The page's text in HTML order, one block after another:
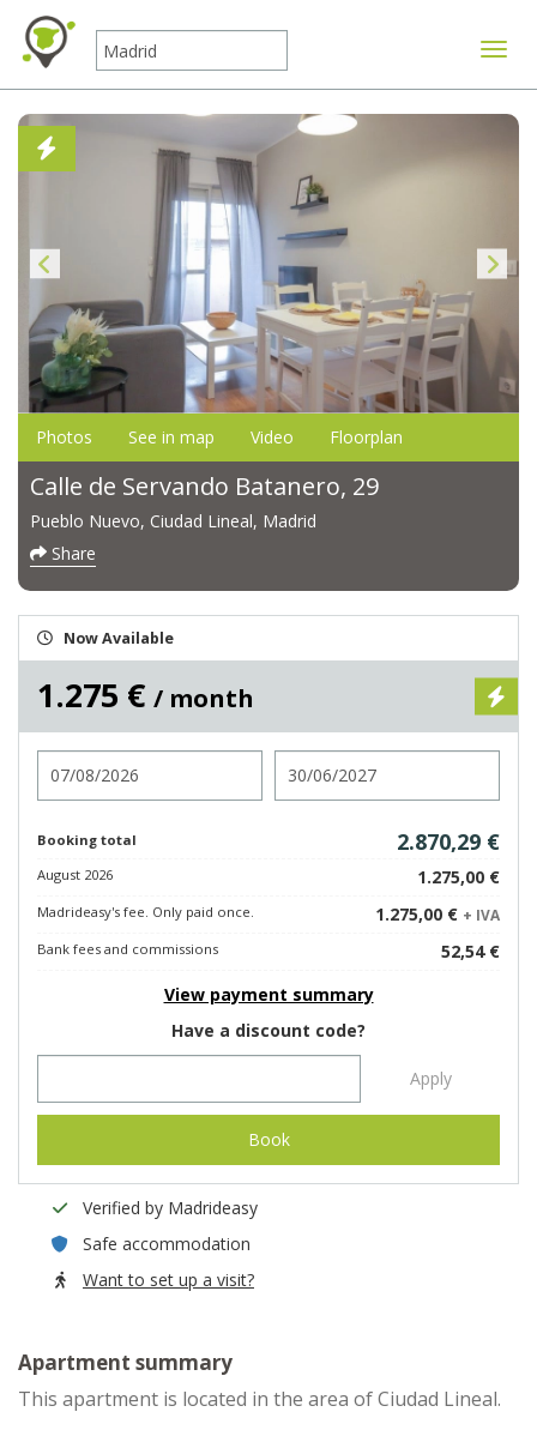
Photos See in map Video Floorplan
Calle de Servando Batanero, 29
Pueblo Nuevo, Ciudad Lineal, Madrid
Share
Now Available
1.275 € / month
Booking total 2.870,29 €
August 2026 1.275,00 €
Madrideasy's fee. Only paid once. 1.275,00 € + IVA
Bank fees and commissions
52,54 €
View payment summary
Have a discount code?
Apply
Book
Verified by Madrideasy
Safe accommodation
Want to set up a visit?
Apartment summary
This apartment is located in the area of Ciudad Lineal.